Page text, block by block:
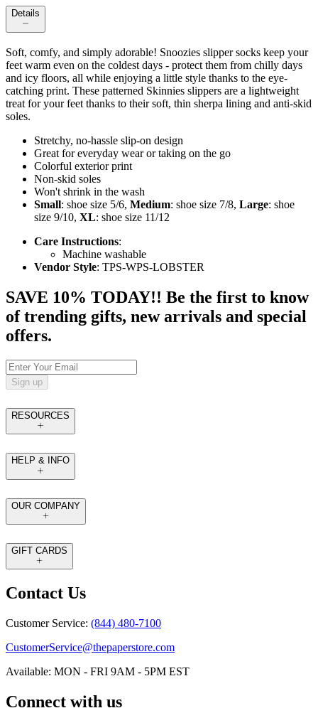
Details
Soft, comfy, and simply adorable! Snoozies slipper socks keep your
feet warm even on the coldest days - protect them from chilly days
and icy floors, all while enjoying a little style thanks to the eye-
catching print. These patterned Skinnies slippers are a lightweight
treat for your feet thanks to their soft, thin sherpa lining and anti-skid
soles.
Stretchy, no-hassle slip-on design
Great for everyday wear or taking on the go
Colorful exterior print
Non-skid soles
Won't shrink in the wash
Small: shoe size 5/6, Medium: shoe size 7/8, Large: shoe
size 9/10, XL: shoe size 11/12
Care Instructions:
Machine washable
Vendor Style: TPS-WPS-LOBSTER
SAVE 10% TODAY!! Be the first to know
of trending gifts, new arrivals and special
offers.
Sign up
RESOURCES
HELP & INFO
OUR COMPANY
GIFT CARDS
Contact Us
Customer Service: (844) 480-7100
CustomerService@thepaperstore.com
Available: MON - FRI 9AM - 5PM EST
Connect with us